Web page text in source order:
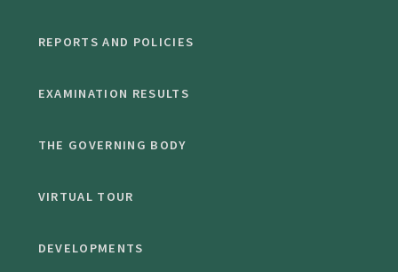
REPORTS AND POLICIES
EXAMINATION RESULTS
THE GOVERNING BODY
VIRTUAL TOUR
DEVELOPMENTS